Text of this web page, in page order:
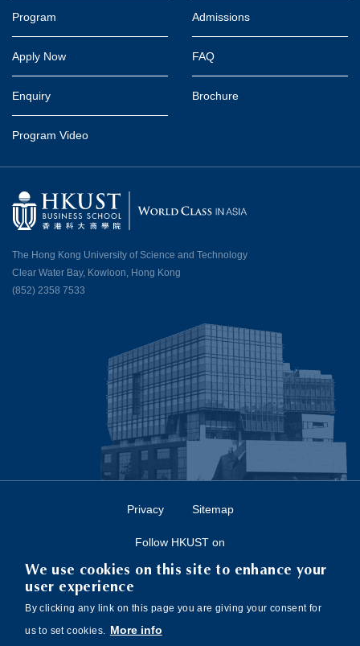
Program Admissions
Apply Now FAQ
Enquiry Brochure
Program Video
The Hong Kong University of Science and Technology
Clear Water Bay, Kowloon, Hong Kong
(852) 2358 7533
Privacy Sitemap
Follow HKUST on
We use cookies on this site to enhance your
user experience
By clicking any link on this page you are giving your consent for
us to set cookies.
More info